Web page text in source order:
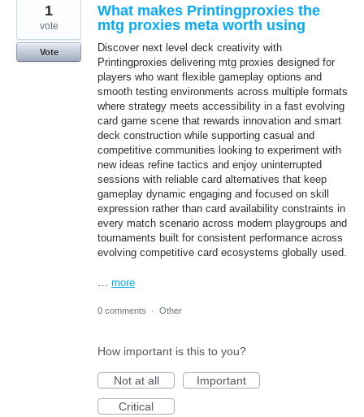
What makes Printingproxies the
mtg proxies meta worth using
Discover next level deck creativity with
Printingproxies delivering mtg proxies designed for
players who want flexible gameplay options and
smooth testing environments across multiple formats
where strategy meets accessibility in a fast evolving
card game scene that rewards innovation and smart
deck construction while supporting casual and
competitive communities looking to experiment with
new ideas refine tactics and enjoy uninterrupted
sessions with reliable card alternatives that keep
gameplay dynamic engaging and focused on skill
expression rather than card availability constraints in
every match scenario across modern playgroups and
tournaments built for consistent performance across
evolving competitive card ecosystems globally used.
more
1
vote
Vote
0 comments · Other
How important is this to you?
Not at all
Important
Critical